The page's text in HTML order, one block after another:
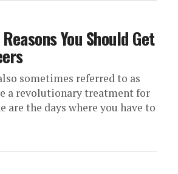
You Should Get
sometimes referred to as
a revolutionary treatment for
are the days where you have to